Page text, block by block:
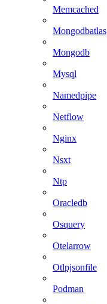
Memcached
Mongodbatlas
Mongodb
Mysql
Namedpipe
Netflow
Nginx
Nsxt
Ntp
Oracledb
Osquery
Otelarrow
Otlpjsonfile
Podman